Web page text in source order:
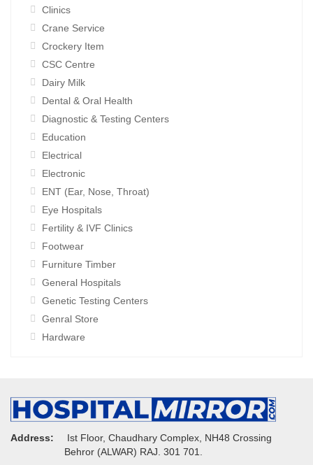
Clinics
Crane Service
Crockery Item
CSC Centre
Dairy Milk
Dental & Oral Health
Diagnostic & Testing Centers
Education
Electrical
Electronic
ENT (Ear, Nose, Throat)
Eye Hospitals
Fertility & IVF Clinics
Footwear
Furniture Timber
General Hospitals
Genetic Testing Centers
Genral Store
Hardware
Address:
Ist Floor, Chaudhary Complex, NH48 Crossing
Behror (ALWAR) RAJ. 301 701.